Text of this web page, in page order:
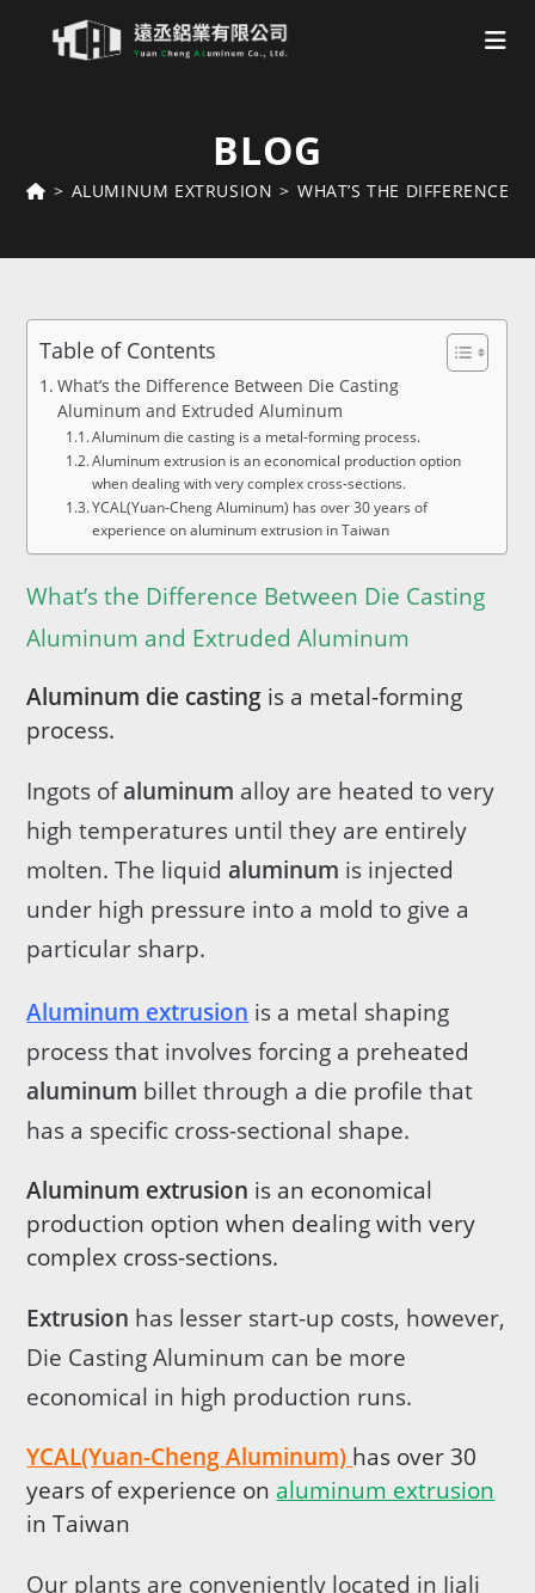
BLOG
> ALUMINUM EXTRUSION > WHAT’S THE DIFFERENCE
Table of Contents
What’s the Difference Between Die Casting
Aluminum and Extruded Aluminum
Aluminum die casting is a metal-forming process.
Aluminum extrusion is an economical production option
when dealing with very complex cross-sections.
YCAL(Yuan-Cheng Aluminum) has over 30 years of
experience on aluminum extrusion in Taiwan
What’s the Difference Between Die Casting
Aluminum and Extruded Aluminum
Aluminum die casting is a metal-forming
process.
Ingots ofaluminum alloy are heated to very
high temperatures until they are entirely
molten. The liquidaluminum is injected
under high pressure into a mold to give a
particular sharp.
Aluminum extrusion is a metal shaping
process that involves forcing a preheated
aluminum billet through a die profile that
has a specific cross-sectional shape.
Aluminum extrusion is an economical
production option when dealing with very
complex cross-sections.
Extrusion has lesser start-up costs, however,
Die Casting Aluminum can be more
economical in high production runs.
YCAL(Yuan-Cheng Aluminum) has over 30
years of experience on aluminum extrusion
in Taiwan
Our plants are conveniently located in Jiali